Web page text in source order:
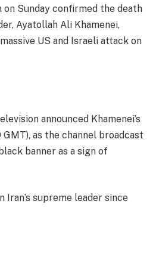
on Sunday confirmed the death
Ayatollah Ali Khamenei,
US and Israeli attack on
announced Khamenei’s
as the channel broadcast
banner as a sign of
Iran’s supreme leader since